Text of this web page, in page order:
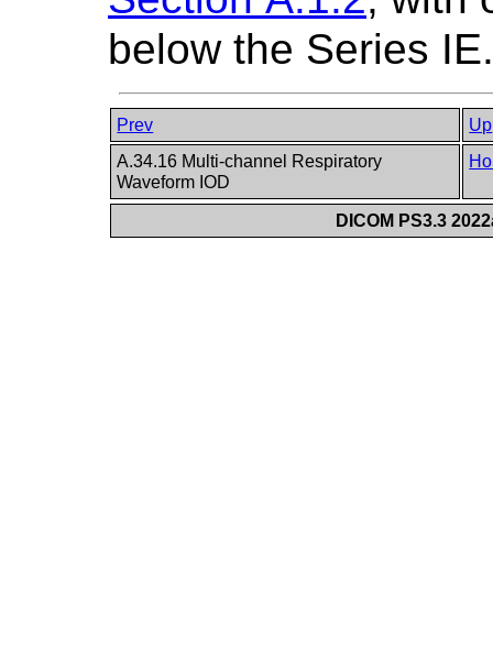
below the Series IE.
Prev
Up
A.34.16 Multi-channel Respiratory
Waveform IOD
DICOM PS3.3